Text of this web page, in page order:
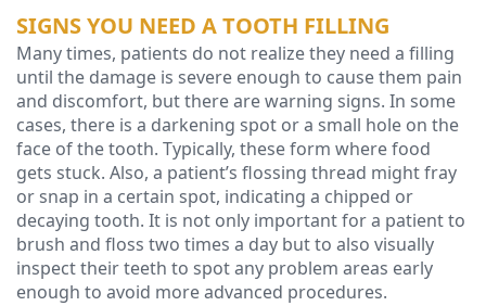
Team
Our
Technology
SIGNS YOU NEED A TOOTH FILLING
Many times, patients do not realize they need a filling
until the damage is severe enough to cause them pain
and discomfort, but there are warning signs. In some
cases, there is a darkening spot or a small hole on the
face of the tooth. Typically, these form where food
gets stuck. Also, a patient’s flossing thread might fray
or snap in a certain spot, indicating a chipped or
decaying tooth. It is not only important for a patient to
brush and floss two times a day but to also visually
inspect their teeth to spot any problem areas early
enough to avoid more advanced procedures.